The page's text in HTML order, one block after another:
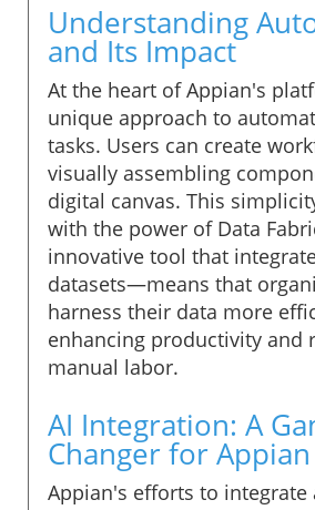
Understanding
and Its Impact
At the heart of Appian's
unique approach to
tasks. Users can create
visually assembling
digital canvas. This
with the power of Data
innovative tool that
datasets—means that
harness their data more
enhancing productivity and
manual labor.
AI Integration: A
Changer for Appian
Appian's efforts to integrate